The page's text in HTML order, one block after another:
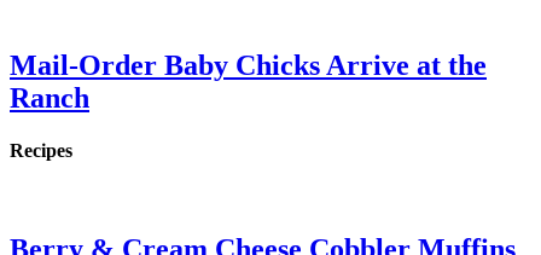
Mail-Order Baby Chicks Arrive at the
Ranch
Recipes